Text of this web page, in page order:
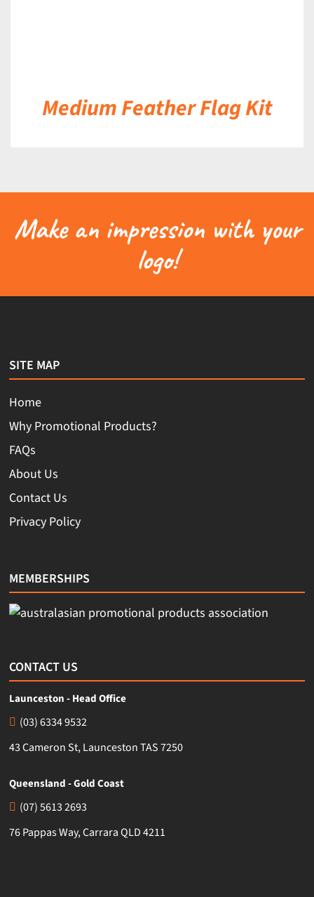
Medium Feather Flag Kit
Make an impression with your
logo!
SITE MAP
Home
Why Promotional Products?
FAQs
About Us
Contact Us
Privacy Policy
MEMBERSHIPS
CONTACT US
Launceston - Head Office
(03) 6334 9532
43 Cameron St, Launceston TAS 7250
Queensland - Gold Coast
(07) 5613 2693
76 Pappas Way, Carrara QLD 4211